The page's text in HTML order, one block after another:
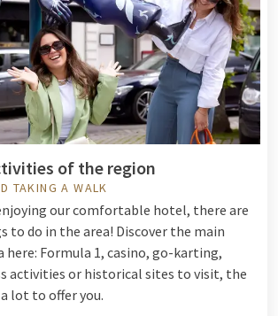
of the region
TAKING A WALK
our comfortable hotel, there are
to do in the area! Discover the main
here: Formula 1, casino, go-karting,
activities or historical sites to visit, the
lot to offer you.